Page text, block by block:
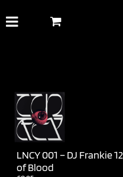
content
LNCY 001 – DJ Frankie
of Blood